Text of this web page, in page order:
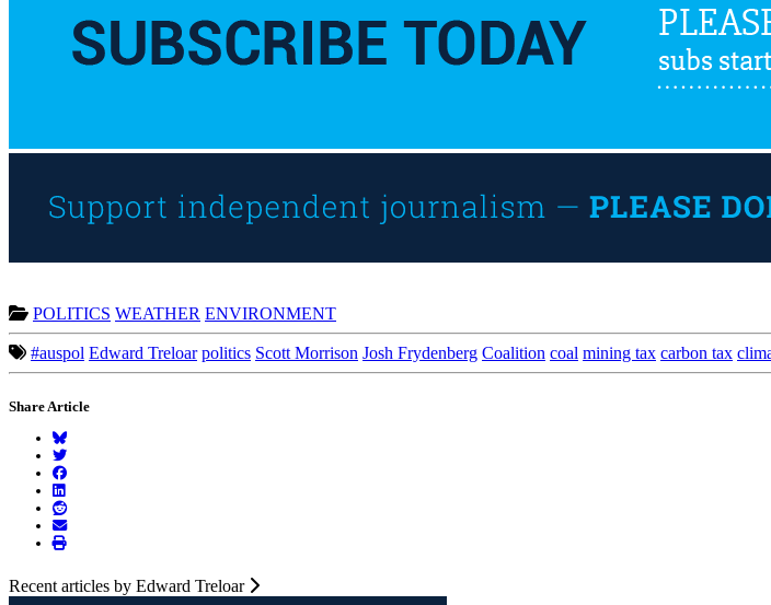
POLITICS WEATHER ENVIRONMENT
#auspol Edward Treloar politics Scott Morrison Josh Frydenberg Coalition coal mining tax carbon tax
Share Article
Recent articles by Edward Treloar